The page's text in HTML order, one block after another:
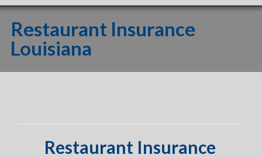
Restaurant Insurance
Louisiana
Restaurant Insurance